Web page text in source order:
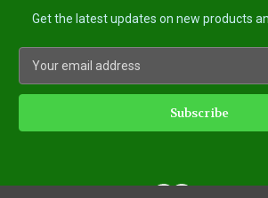
Get the latest updates on new products
a
l
d